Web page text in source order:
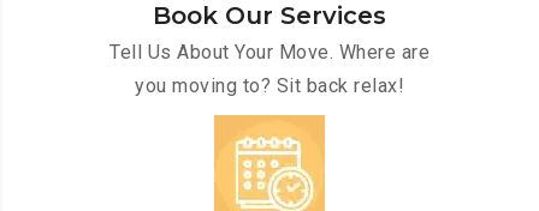
Book Our Services
Tell Us About Your Move. Where are
you moving to? Sit back relax!